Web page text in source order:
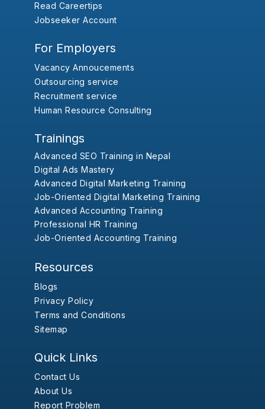
Read Careertips
Jobseeker Account
For Employers
Vacancy Annoucements
Outsourcing service
Recruitment service
Human Resource Consulting
Trainings
Advanced SEO Training in Nepal
Digital Ads Mastery
Advanced Digital Marketing Training
Job-Oriented Digital Marketing Training
Advanced Accounting Training
Professional HR Training
Job-Oriented Accounting Training
Resources
Blogs
Privacy Policy
Terms and Conditions
Sitemap
Quick Links
Contact Us
About Us
Report Problem